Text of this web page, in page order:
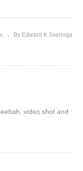
By Edward K Ssenoga
video shot and